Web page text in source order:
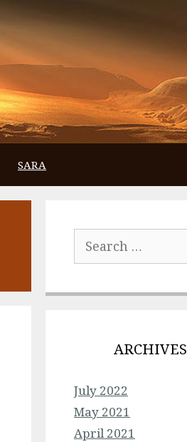
SARA
for:
ARCHIVES
July 2022
May 2021
April 2021